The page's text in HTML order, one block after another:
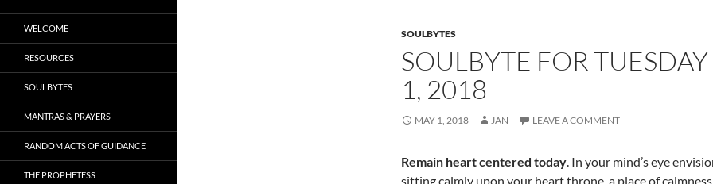
SOULBYTES
SOULBYTE FOR
1, 2018
MAY 1, 2018 JAN LEAVE A COMMENT
Remain heart centered today. In your mind’s eye
sitting calmly upon your heart throne, a place of
WELCOME
RESOURCES
SOULBYTES
MANTRAS & PRAYERS
RANDOM ACTS OF GUIDANCE
THE PROPHETESS